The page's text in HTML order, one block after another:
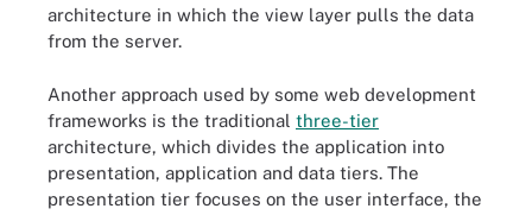
architecture in which the view layer pulls the data
from the server.
Another approach used by some web development
frameworks is the traditional three-tier
architecture, which divides the application into
presentation, application and data tiers. The
presentation tier focuses on the user interface, the